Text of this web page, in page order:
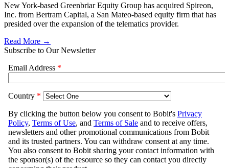
New York-based Greenbriar Equity Group has acquired Spireon,
Inc. from Bertram Capital, a San Mateo-based equity firm that has
presided over the expansion of the telematics provider.
Read More →
Subscribe to Our Newsletter